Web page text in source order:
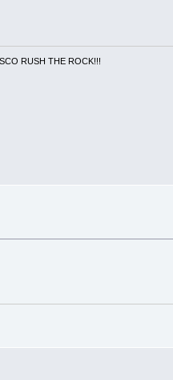
RUSH THE ROCK!!!